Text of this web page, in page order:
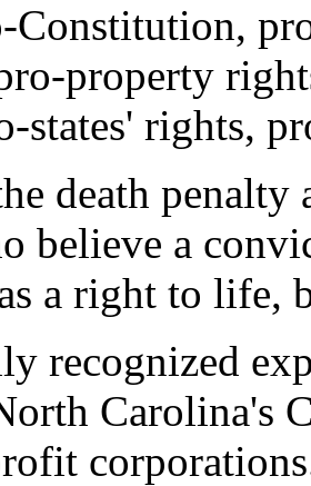
property
states' rights,
death penalty
believe a
a right to life,
recognized
Carolina's